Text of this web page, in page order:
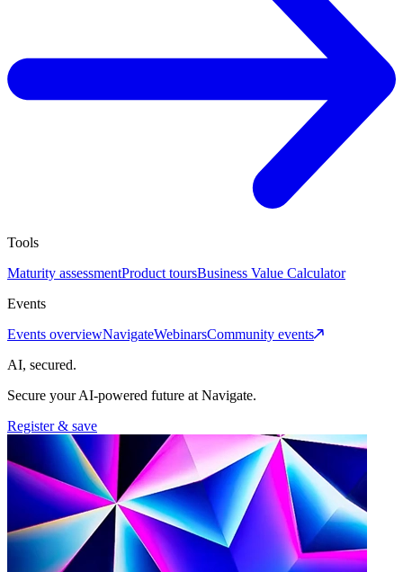
Tools
Maturity assessmentProduct toursBusiness Value Calculator
Events
Events overviewNavigateWebinarsCommunity events
AI, secured.
Secure your AI-powered future at Navigate.
Register & save